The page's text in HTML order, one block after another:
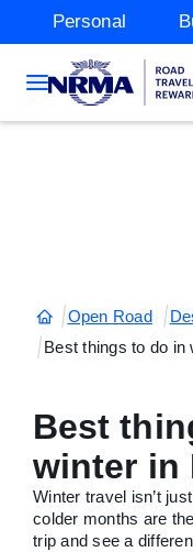
Personal
Open Road
Best things to do in
Best
winter in
Winter travel isn’t
colder months are
trip and see a